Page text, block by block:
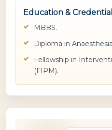
Education &
MBBS.
Diploma in
Fellowship in
(FIPM).